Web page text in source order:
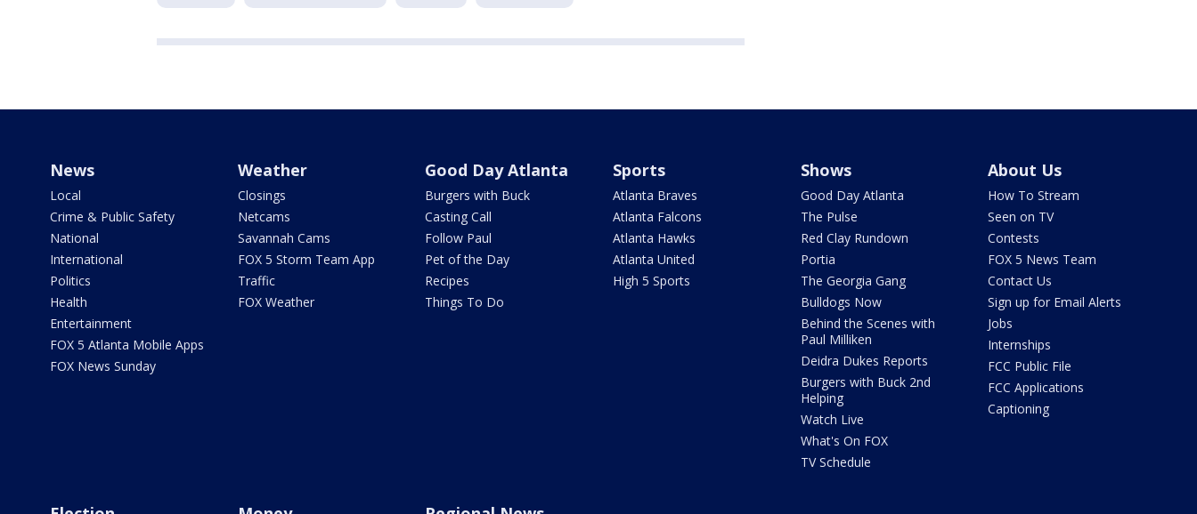
News
Local
Crime & Public Safety
National
International
Politics
Health
Entertainment
FOX 5 Atlanta Mobile Apps
FOX News Sunday
Weather
Closings
Netcams
Savannah Cams
FOX 5 Storm Team App
Traffic
FOX Weather
Good Day Atlanta
Burgers with Buck
Casting Call
Follow Paul
Pet of the Day
Recipes
Things To Do
Sports
Atlanta Braves
Atlanta Falcons
Atlanta Hawks
Atlanta United
High 5 Sports
Shows
Good Day Atlanta
The Pulse
Red Clay Rundown
Portia
The Georgia Gang
Bulldogs Now
Behind the Scenes with
Paul Milliken
Deidra Dukes Reports
Burgers with Buck 2nd
Helping
Watch Live
What's On FOX
TV Schedule
About Us
How To Stream
Seen on TV
Contests
FOX 5 News Team
Contact Us
Sign up for Email Alerts
Jobs
Internships
FCC Public File
FCC Applications
Captioning